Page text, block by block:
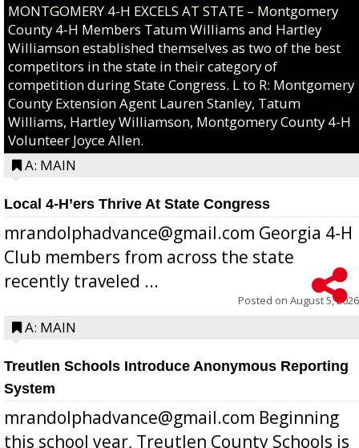
MONTGOMERY 4-H EXCELS AT STATE – Montgomery
County 4-H Members Tatum Williams and Hartley
Williamson established themselves as two of the best
competitors in the state in their category of
competition during State Congress. L to R: Montgomery
County Extension Agent Lauren Stanley, Tatum
Williams, Hartley Williamson, Montgomery County 4-H
Volunteer Joyce Allen.
A: MAIN
Local 4-H’ers Thrive At State Congress
mrandolphadvance@gmail.com Georgia 4-H
Club members from across the state
recently traveled ...
Posted on August 5, 2026
A: MAIN
Treutlen Schools Introduce Anonymous Reporting
System
mrandolphadvance@gmail.com Beginning
this school year, Treutlen County Schools is